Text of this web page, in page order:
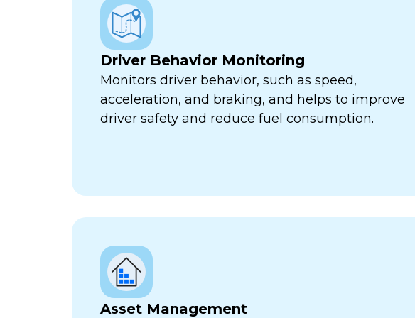
Driver Behavior Monitoring
Monitors driver behavior, such as speed,
acceleration, and braking, and helps to improve
driver safety and reduce fuel consumption.
Asset Management